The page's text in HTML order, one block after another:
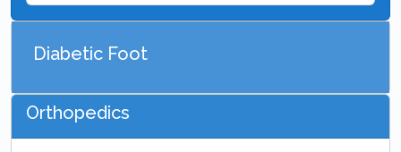
Diabetic Foot
Orthopedics